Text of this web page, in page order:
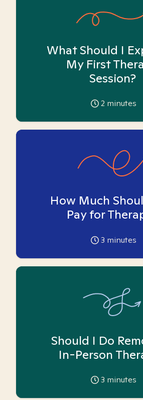
What Should I
My First
Session?
2 minutes
How Much
Pay for
3 minutes
Should I Do
In-Person
3 minutes